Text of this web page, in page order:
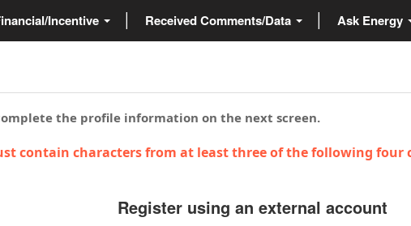
Incentive Received Comments/Data Ask Energy
the profile information on the next screen.
contain characters from at least three of the following four
Register using an external account